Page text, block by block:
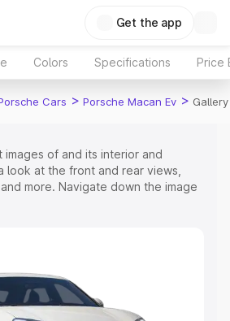
Get the app
Colors Specifications Price
Cars > Porsche Macan Ev > Gallery
images of and its interior and
look at the front and rear views,
more. Navigate down the image
Cars Under 5 Lakhs
Cars Under 8 Lakhs